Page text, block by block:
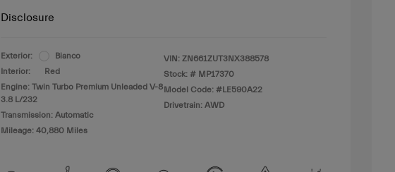
Disclosure
Exterior:
Bianco
Interior:
Red
Engine: Twin Turbo Premium Unleaded V-8
3.8 L/232
Transmission: Automatic
Mileage: 40,880 Miles
VIN: ZN661ZUT3NX388578
Stock: # MP17370
Model Code: #LE590A22
Drivetrain: AWD